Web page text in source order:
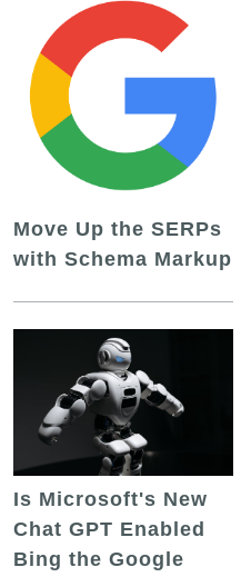
Move Up the SERPs
with Schema Markup
Is Microsoft's New
Chat GPT Enabled
Bing the Google